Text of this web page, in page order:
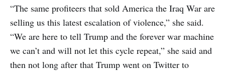
“The same profiteers that sold America the Iraq War are
selling us this latest escalation of violence,” she said.
“We are here to tell Trump and the forever war machine
we can’t and will not let this cycle repeat,” she said and
then not long after that Trump went on Twitter to